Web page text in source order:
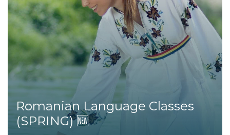
Romanian Language Classes
(SPRING) 🆕